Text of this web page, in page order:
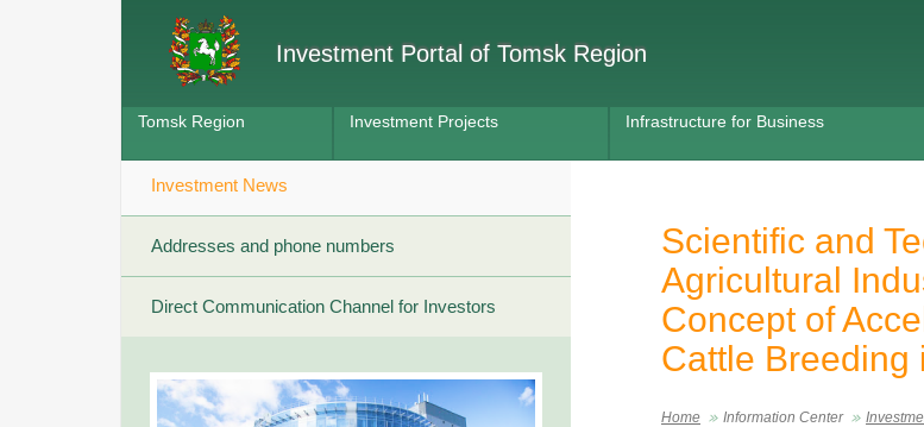
Investment Portal of Tomsk Region
Tomsk Region Investment Projects Infrastructure for Business
Investment News
Addresses and phone numbers
Direct Communication Channel for Investors
Scientific and
Agricultural
Concept of
Cattle Breeding
Home Information Center